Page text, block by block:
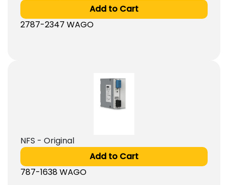
Add to Cart
2787-2347 WAGO
NFS - Original
Add to Cart
787-1638 WAGO